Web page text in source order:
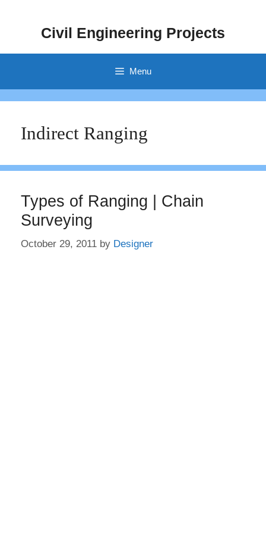
Civil Engineering Projects
Menu
Indirect Ranging
Types of Ranging | Chain
Surveying
October 29, 2011 by Designer